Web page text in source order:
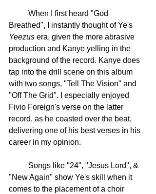
Breathed", I instantly thought of Ye's
Yeezus era, given the more abrasive
production and Kanye yelling in the
background of the record. Kanye does
tap into the drill scene on this album
with two songs, "Tell The Vision" and
"Off The Grid". I especially enjoyed
Fivio Foreign's verse on the latter
record, as he coasted over the beat,
delivering one of his best verses in his
career in my opinion.
"New Again" show Ye's skill when it
comes to the placement of a choir